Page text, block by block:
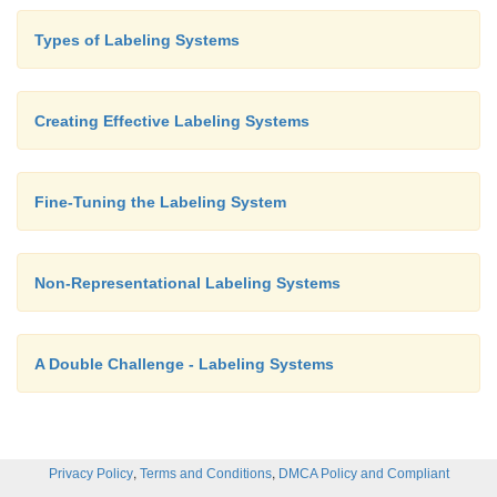
But what about when you want to represent
Types of Labeling Systems
Creating Effective Labeling Systems
Fine-Tuning the Labeling System
Non-Representational Labeling Systems
A Double Challenge - Labeling Systems
Privacy Policy, Terms and Conditions, DMCA Policy and Compliant